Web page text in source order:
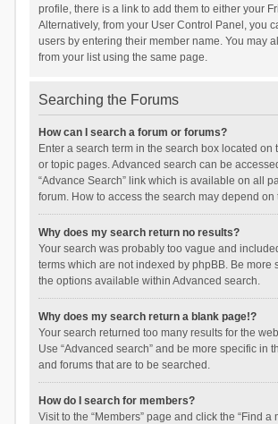
profile, there is a link to add them to either your
Alternatively, from your User Control Panel, you
users by entering their member name. You may
from your list using the same page.
Searching the Forums
How can I search a forum or forums?
Enter a search term in the search box located on
or topic pages. Advanced search can be
“Advance Search” link which is available on all
forum. How to access the search may depend on
Why does my search return no results?
Your search was probably too vague and
terms which are not indexed by phpBB. Be more
the options available within Advanced search.
Why does my search return a blank page!?
Your search returned too many results for the
Use “Advanced search” and be more specific in
and forums that are to be searched.
How do I search for members?
Visit to the “Members” page and click the “Find a